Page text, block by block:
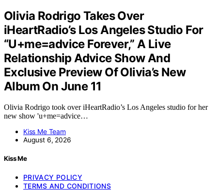
Olivia Rodrigo Takes Over
iHeartRadio’s Los Angeles Studio For
“U+me=advice Forever,” A Live
Relationship Advice Show And
Exclusive Preview Of Olivia’s New
Album On June 11
Olivia Rodrigo took over iHeartRadio’s Los Angeles studio for her
new show 'u+me=advice…
Kiss Me Team
August 6, 2026
Kiss Me
PRIVACY POLICY
TERMS AND CONDITIONS